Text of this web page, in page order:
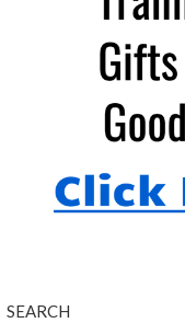
SEARCH